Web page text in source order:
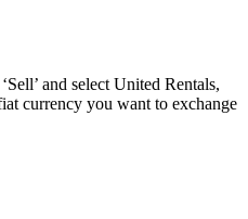
and select United Rentals,
currency you want to exchange